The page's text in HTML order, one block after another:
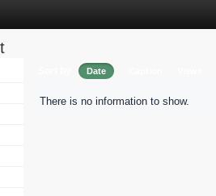
Date
There is no information to show.